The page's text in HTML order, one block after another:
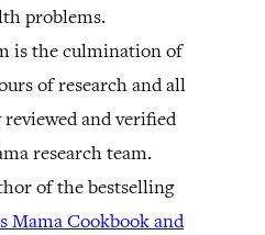
problems.
is the culmination of
of research and all
and verified
research team.
of the bestselling
Mama Cookbook and